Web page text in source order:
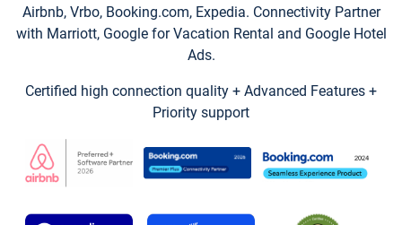
Airbnb, Vrbo, Booking.com, Expedia. Connectivity Partner
with Marriott, Google for Vacation Rental and Google Hotel
Ads.
Certified high connection quality + Advanced Features +
Priority support